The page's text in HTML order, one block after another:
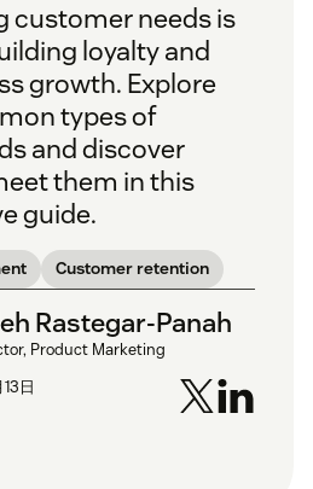
customer needs is
loyalty and
growth. Explore
types of
and discover
them in this
guide.
Customer retention
Rastegar-Panah
Product Marketing
日